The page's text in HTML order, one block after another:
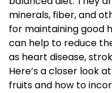
minerals, fiber, and
for maintaining good
can help to reduce
as heart disease,
Here’s a closer look
fruits and how to